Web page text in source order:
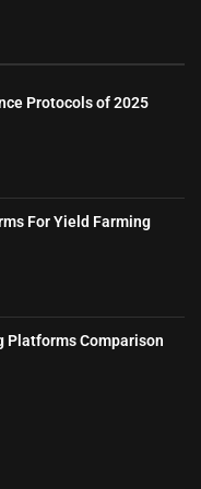
Protocols of 2025
For Yield Farming
Platforms Comparison